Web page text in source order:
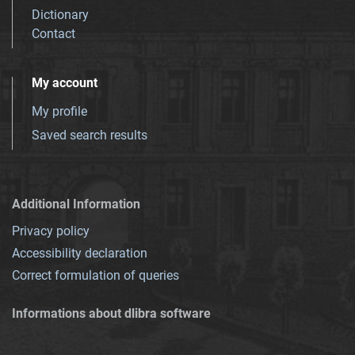
Dictionary
Contact
My account
My profile
Saved search results
Additional Information
Privacy policy
Accessibility declaration
Correct formulation of queries
Informations about dlibra software